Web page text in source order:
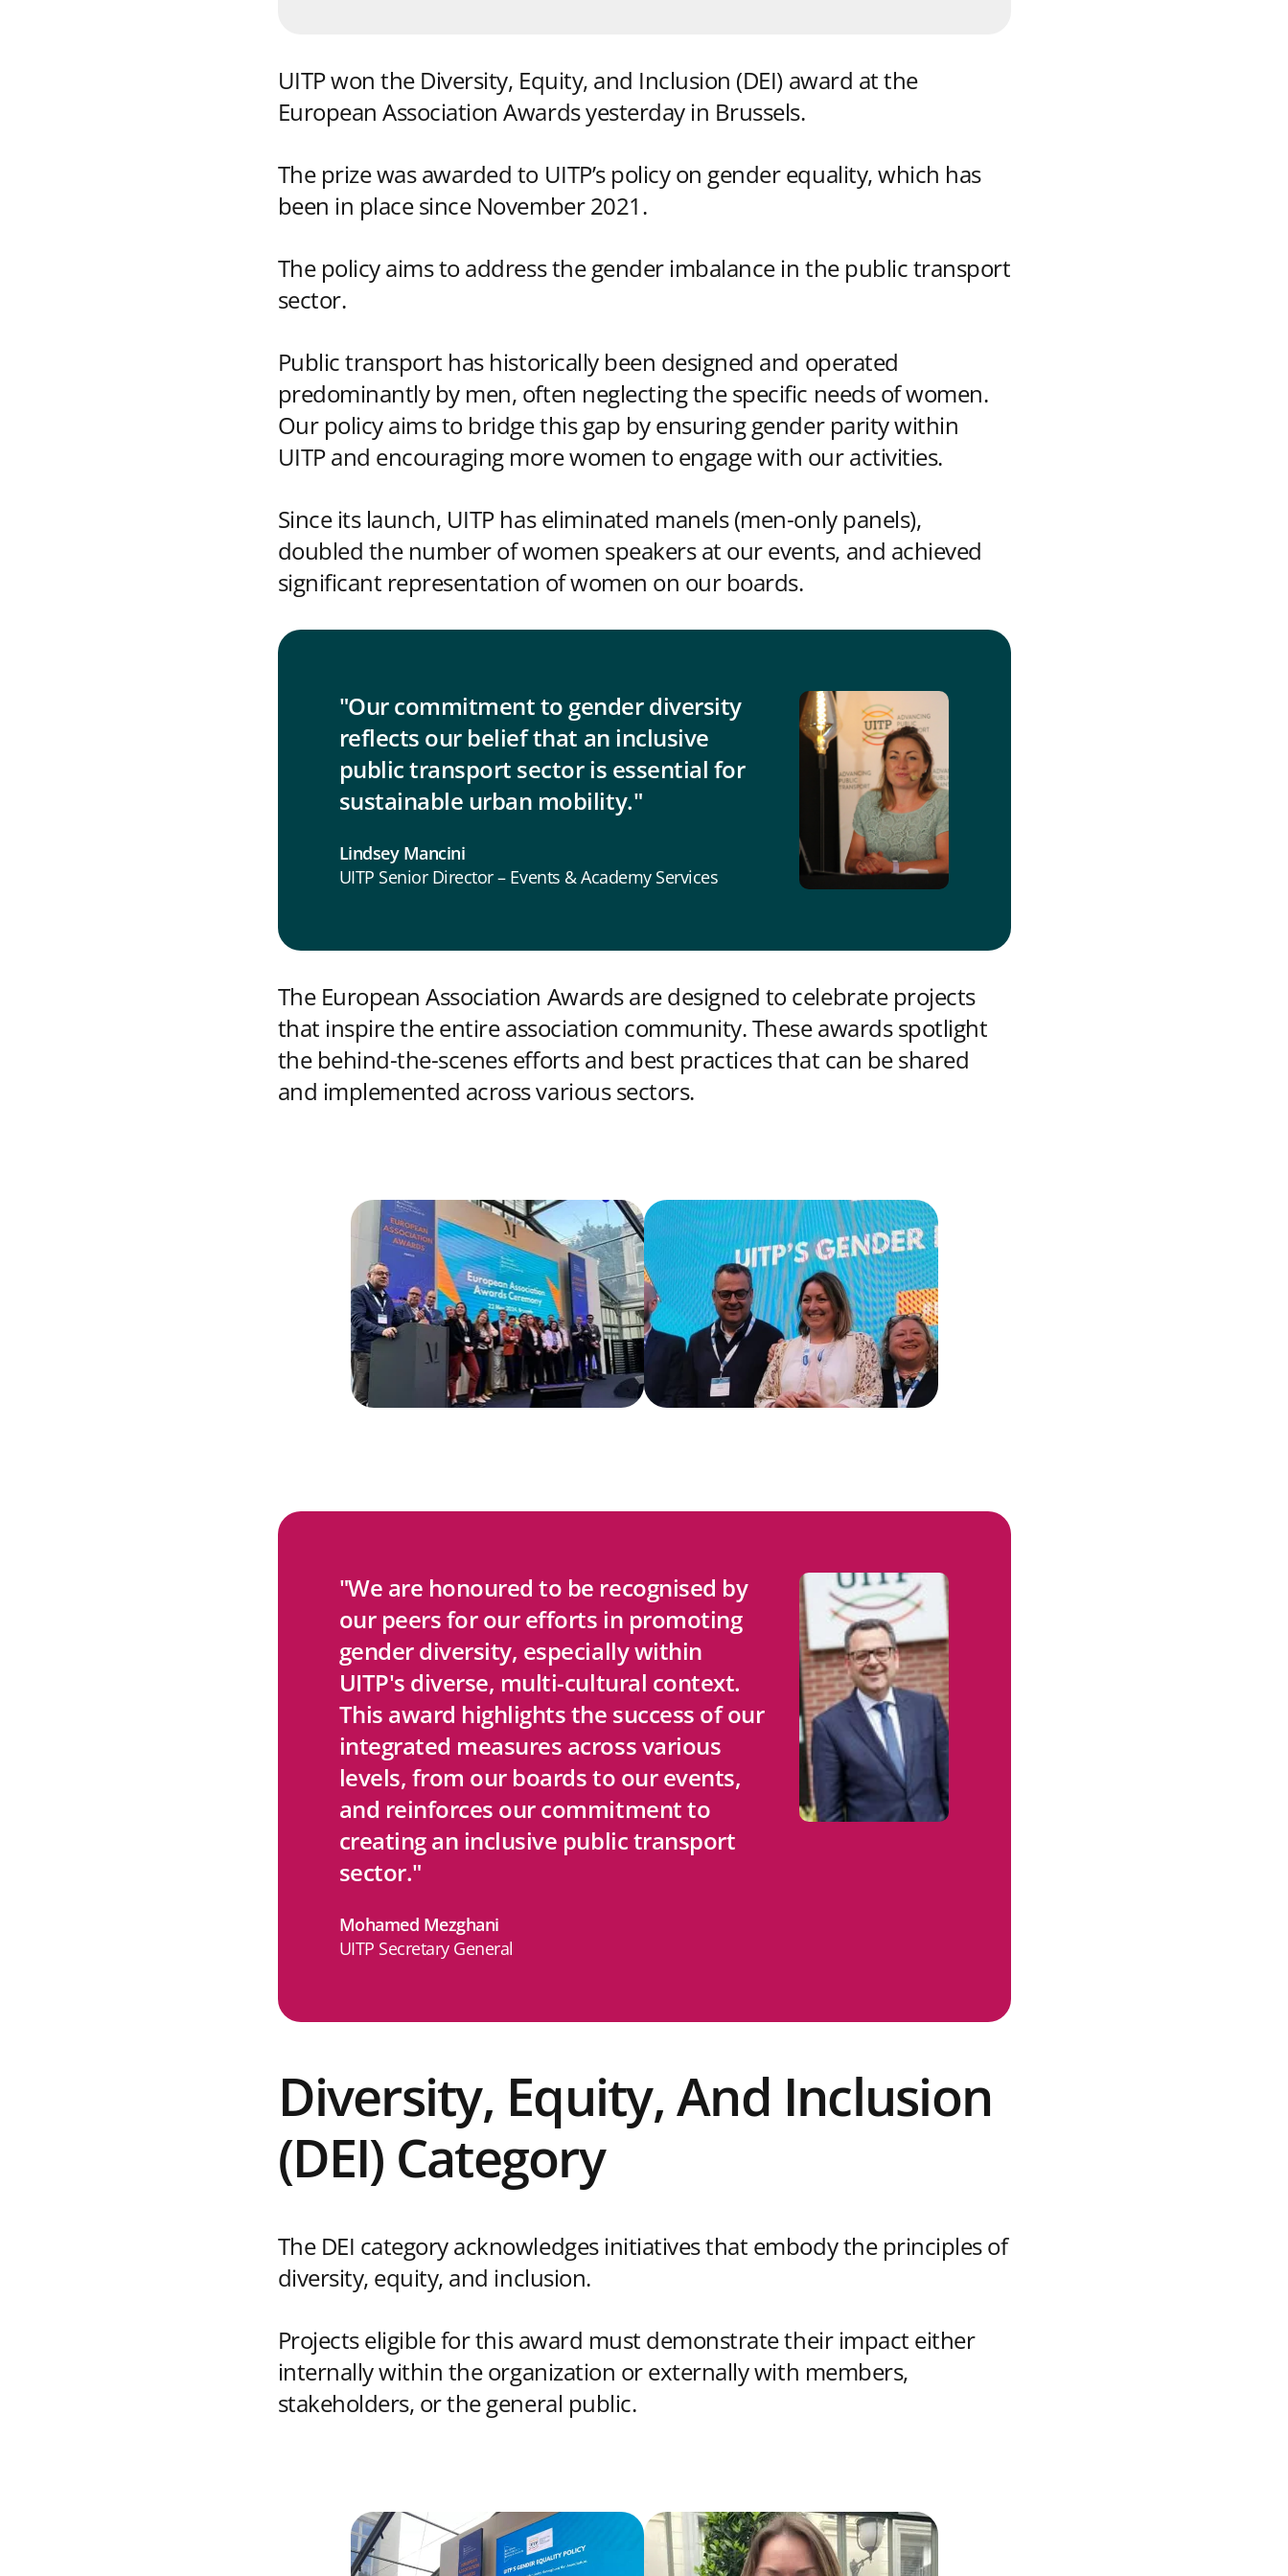
UITP won the Diversity, Equity, and Inclusion (DEI) award at the
European Association Awards yesterday in Brussels.
The prize was awarded to UITP’s policy on gender equality, which has
been in place since November 2021.
The policy aims to address the gender imbalance in the public transport
sector.
Public transport has historically been designed and operated
predominantly by men, often neglecting the specific needs of women.
Our policy aims to bridge this gap by ensuring gender parity within
UITP and encouraging more women to engage with our activities.
Since its launch, UITP has eliminated manels (men-only panels),
doubled the number of women speakers at our events, and achieved
significant representation of women on our boards.
"Our commitment to gender diversity
reflects our belief that an inclusive
public transport sector is essential for
sustainable urban mobility."
Lindsey Mancini
UITP Senior Director – Events & Academy Services
The European Association Awards are designed to celebrate projects
that inspire the entire association community. These awards spotlight
the behind-the-scenes efforts and best practices that can be shared
and implemented across various sectors.
"We are honoured to be recognised by
our peers for our efforts in promoting
gender diversity, especially within
UITP's diverse, multi-cultural context.
This award highlights the success of our
integrated measures across various
levels, from our boards to our events,
and reinforces our commitment to
creating an inclusive public transport
sector."
Mohamed Mezghani
UITP Secretary General
Diversity, Equity, And Inclusion
(DEI) Category
The DEI category acknowledges initiatives that embody the principles of
diversity, equity, and inclusion.
Projects eligible for this award must demonstrate their impact either
internally within the organization or externally with members,
stakeholders, or the general public.